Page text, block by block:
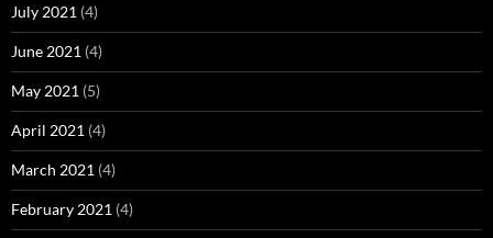
July 2021 (4)
June 2021 (4)
May 2021 (5)
April 2021 (4)
March 2021 (4)
February 2021 (4)